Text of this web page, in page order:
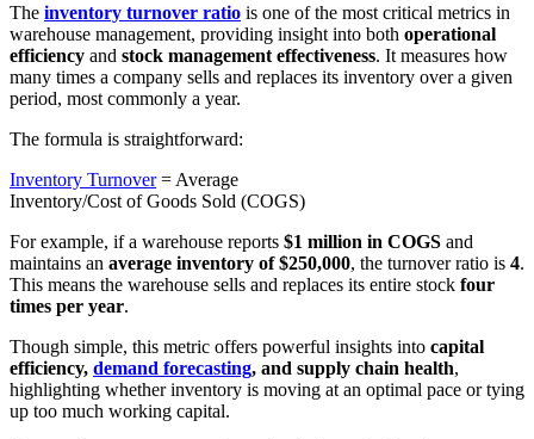
The inventory turnover ratio is one of the most critical metrics in
warehouse management, providing insight into both operational
efficiency and stock management effectiveness. It measures how
many times a company sells and replaces its inventory over a given
period, most commonly a year.
The formula is straightforward:
Inventory Turnover= Average
Inventory/Cost of Goods Sold (COGS)​
For example, if a warehouse reports $1 million in COGS and
maintains an average inventory of $250,000, the turnover ratio is 4.
This means the warehouse sells and replaces its entire stock four
times per year.
Though simple, this metric offers powerful insights into capital
efficiency, demand forecasting, and supply chain health,
highlighting whether inventory is moving at an optimal pace or tying
up too much working capital.